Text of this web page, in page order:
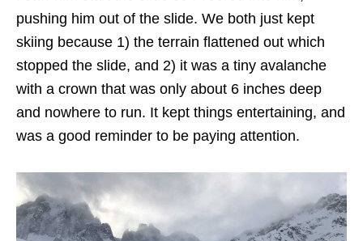
pushing him out of the slide. We both just kept
skiing because 1) the terrain flattened out which
stopped the slide, and 2) it was a tiny avalanche
with a crown that was only about 6 inches deep
and nowhere to run. It kept things entertaining, and
was a good reminder to be paying attention.